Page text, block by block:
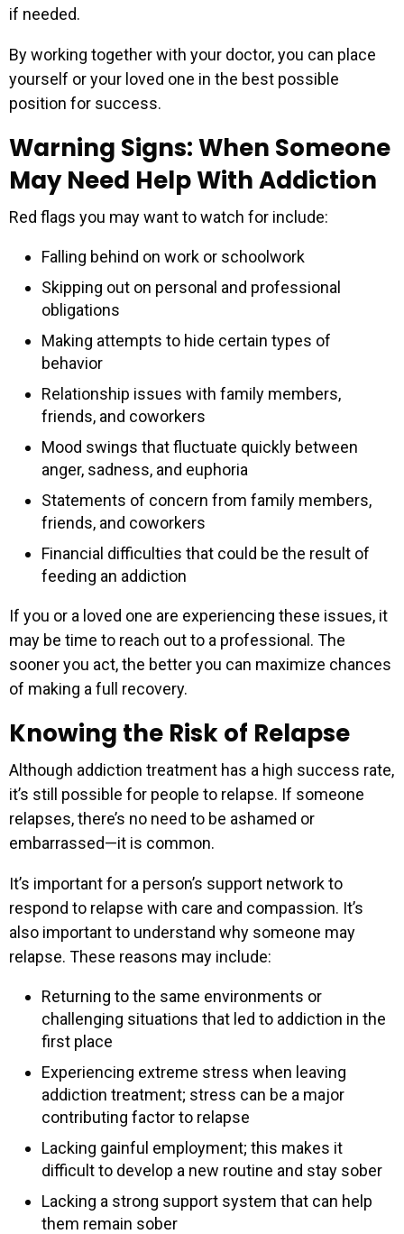
if needed.
By working together with your doctor, you can place
yourself or your loved one in the best possible
position for success.
Warning Signs: When Someone
May Need Help With Addiction
Red flags you may want to watch for include:
Falling behind on work or schoolwork
Skipping out on personal and professional
obligations
Making attempts to hide certain types of
behavior
Relationship issues with family members,
friends, and coworkers
Mood swings that fluctuate quickly between
anger, sadness, and euphoria
Statements of concern from family members,
friends, and coworkers
Financial difficulties that could be the result of
feeding an addiction
If you or a loved one are experiencing these issues, it
may be time to reach out to a professional. The
sooner you act, the better you can maximize chances
of making a full recovery.
Knowing the Risk of Relapse
Although addiction treatment has a high success rate,
it’s still possible for people to relapse. If someone
relapses, there’s no need to be ashamed or
embarrassed—it is common.
It’s important for a person’s support network to
respond to relapse with care and compassion. It’s
also important to understand why someone may
relapse. These reasons may include:
Returning to the same environments or
challenging situations that led to addiction in the
first place
Experiencing extreme stress when leaving
addiction treatment; stress can be a major
contributing factor to relapse
Lacking gainful employment; this makes it
difficult to develop a new routine and stay sober
Lacking a strong support system that can help
them remain sober